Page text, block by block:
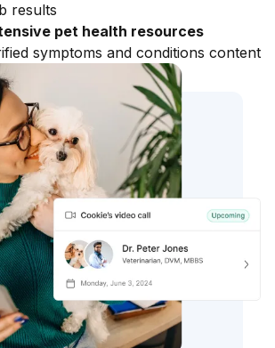
results
pet health resources
symptoms and conditions content